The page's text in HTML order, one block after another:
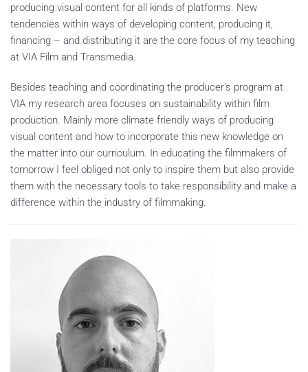
producing visual content for all kinds of platforms. New
tendencies within ways of developing content, producing it,
financing – and distributing it are the core focus of my teaching
at VIA Film and Transmedia.
Besides teaching and coordinating the producer's program at
VIA my research area focuses on sustainability within film
production. Mainly more climate friendly ways of producing
visual content and how to incorporate this new knowledge on
the matter into our curriculum. In educating the filmmakers of
tomorrow I feel obliged not only to inspire them but also provide
them with the necessary tools to take responsibility and make a
difference within the industry of filmmaking.